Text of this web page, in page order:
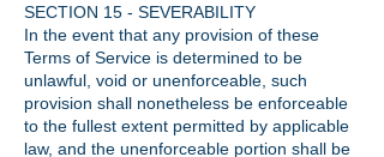
SECTION 15 - SEVERABILITY
In the event that any provision of these
Terms of Service is determined to be
unlawful, void or unenforceable, such
provision shall nonetheless be enforceable
to the fullest extent permitted by applicable
law, and the unenforceable portion shall be